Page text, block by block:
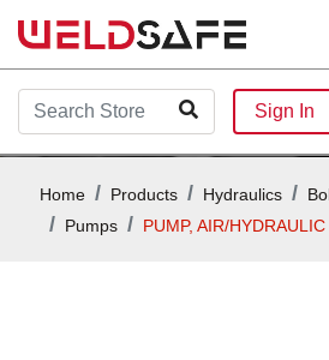
Sign In
Home Products Hydraulics
Pumps
PUMP, AIR/